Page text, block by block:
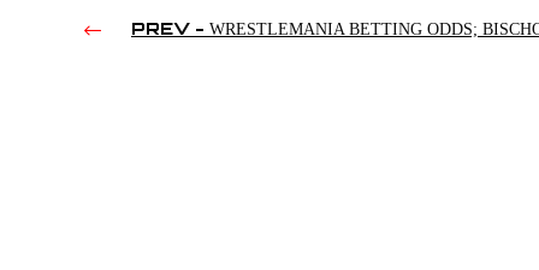
PREV - WRESTLEMANIA BETTING ODDS;